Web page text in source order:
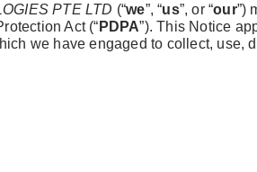
PTE LTD (“we”, “us”, or “our”)
Act (“ PDPA”). This Notice
we have engaged to collect, use,